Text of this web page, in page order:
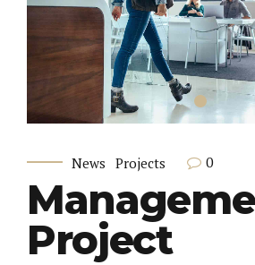
News Projects 0
Project